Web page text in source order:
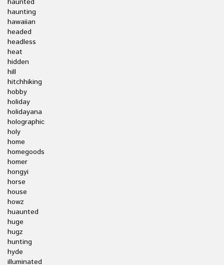
haunted
haunting
hawaiian
headed
headless
heat
hidden
hill
hitchhiking
hobby
holiday
holidayana
holographic
holy
home
homegoods
homer
hongyi
horse
house
howz
huaunted
huge
hugz
hunting
hyde
illuminated